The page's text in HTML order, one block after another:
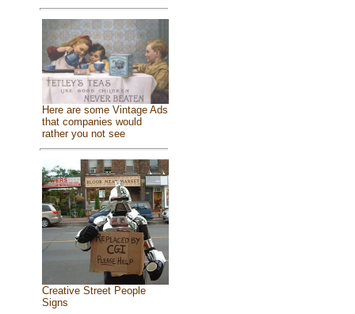
Here are some Vintage Ads
that companies would
rather you not see
Creative Street People
Signs